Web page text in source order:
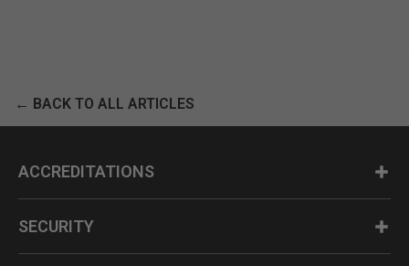
← BACK TO ALL ARTICLES
ACCREDITATIONS
SECURITY